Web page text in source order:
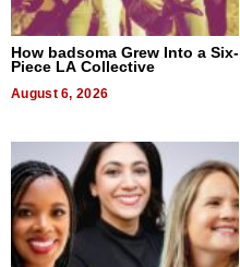
How badsoma Grew Into a Six-
Piece LA Collective
August 6, 2026